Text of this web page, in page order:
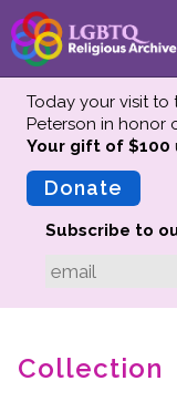
About
Mission
Advisors
Why We
Today your visit to
Peterson in honor
Your gift of $100
Donate
Subscribe to
Collection